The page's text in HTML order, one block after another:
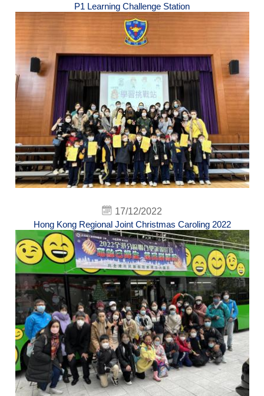
P1 Learning Challenge Station
17/12/2022
Hong Kong Regional Joint Christmas Caroling 2022